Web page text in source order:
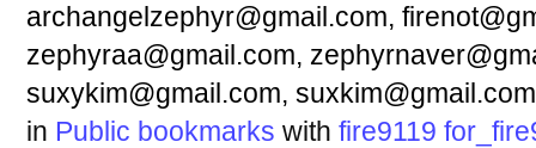
archangelzephyr@gmail.com,
zephyraa@gmail.com,
suxykim@gmail.com,
in Public bookmarks with fire9119